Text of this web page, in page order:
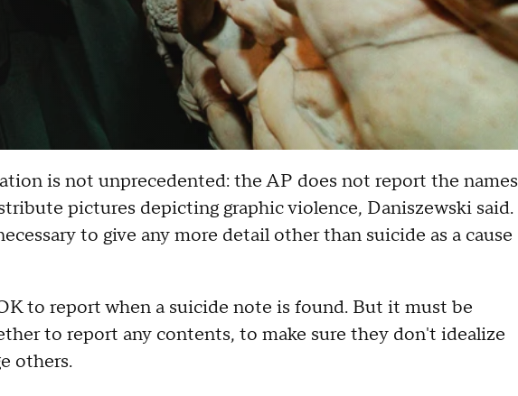
is not unprecedented: the AP does not report the names
pictures depicting graphic violence, Daniszewski said.
to give any more detail other than suicide as a cause
to report when a suicide note is found. But it must be
to report any contents, to make sure they don't idealize
others.